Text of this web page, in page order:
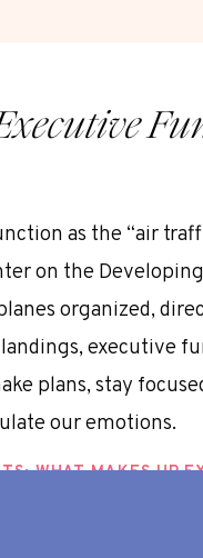
as the “air
on the
organized,
executive
plans, stay
our emotions.
WHAT MAKES UP